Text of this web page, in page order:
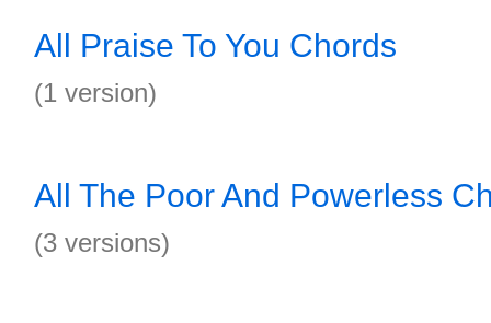
All Praise To You Chords
(1 version)
All The Poor And Powerless
(3 versions)